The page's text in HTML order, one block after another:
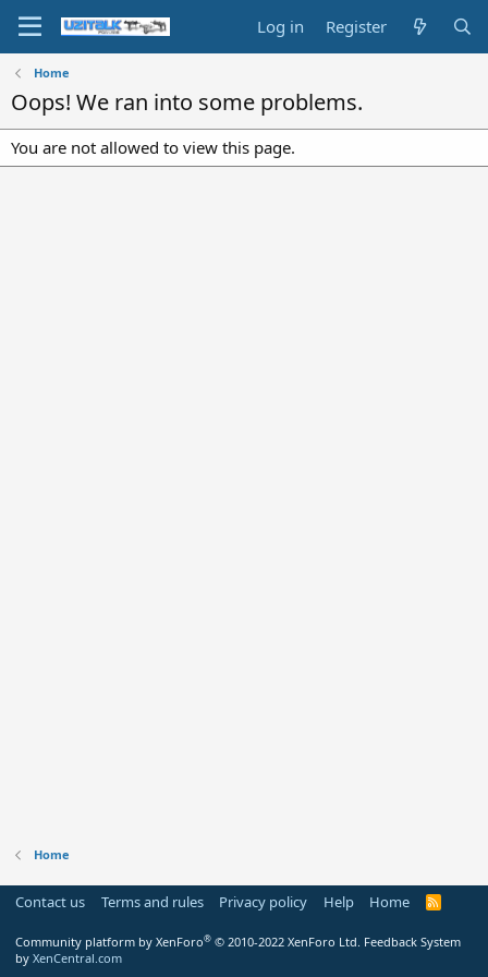
Log in Register
Home
Oops! We ran into some problems.
You are not allowed to view this page.
Home
Contact us Terms and rules Privacy policy Help Home
R
Community platform by XenForo® © 2010-2022 XenForo Ltd. Feedback System
by XenCentral.com